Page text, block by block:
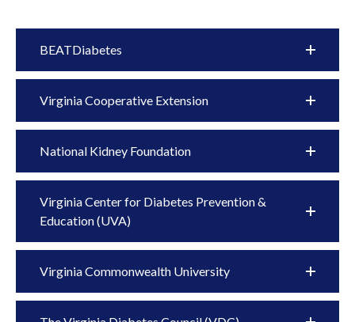
BEATDiabetes
Virginia Cooperative Extension
National Kidney Foundation
Virginia Center for Diabetes Prevention &
Education (UVA)
Virginia Commonwealth University